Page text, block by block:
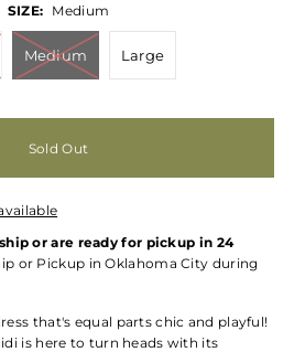
SIZE: Medium
Medium Large
or are ready for pickup in 24
or Pickup in Oklahoma City during
that's equal parts chic and playful!
is here to turn heads with its